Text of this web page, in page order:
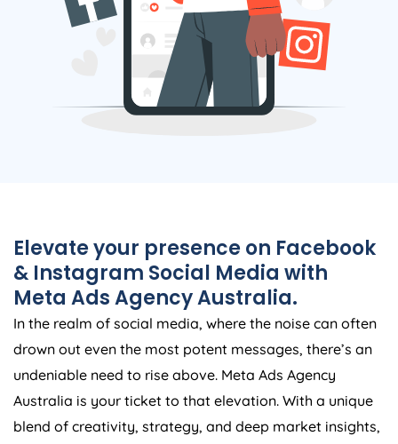
Elevate your presence on Facebook
& Instagram Social Media with
Meta AdsAgencyAustralia.
In the realm of social media, where the noise can often
drown out even the most potent messages, there’s an
undeniable need to rise above. Meta Ads Agency
Australia is your ticket to that elevation. With a unique
blend of creativity, strategy, and deep market insights,